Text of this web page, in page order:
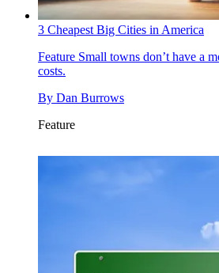
3 Cheapest Big Cities in America
Feature Small towns don’t have a
costs.
By Dan Burrows
Feature